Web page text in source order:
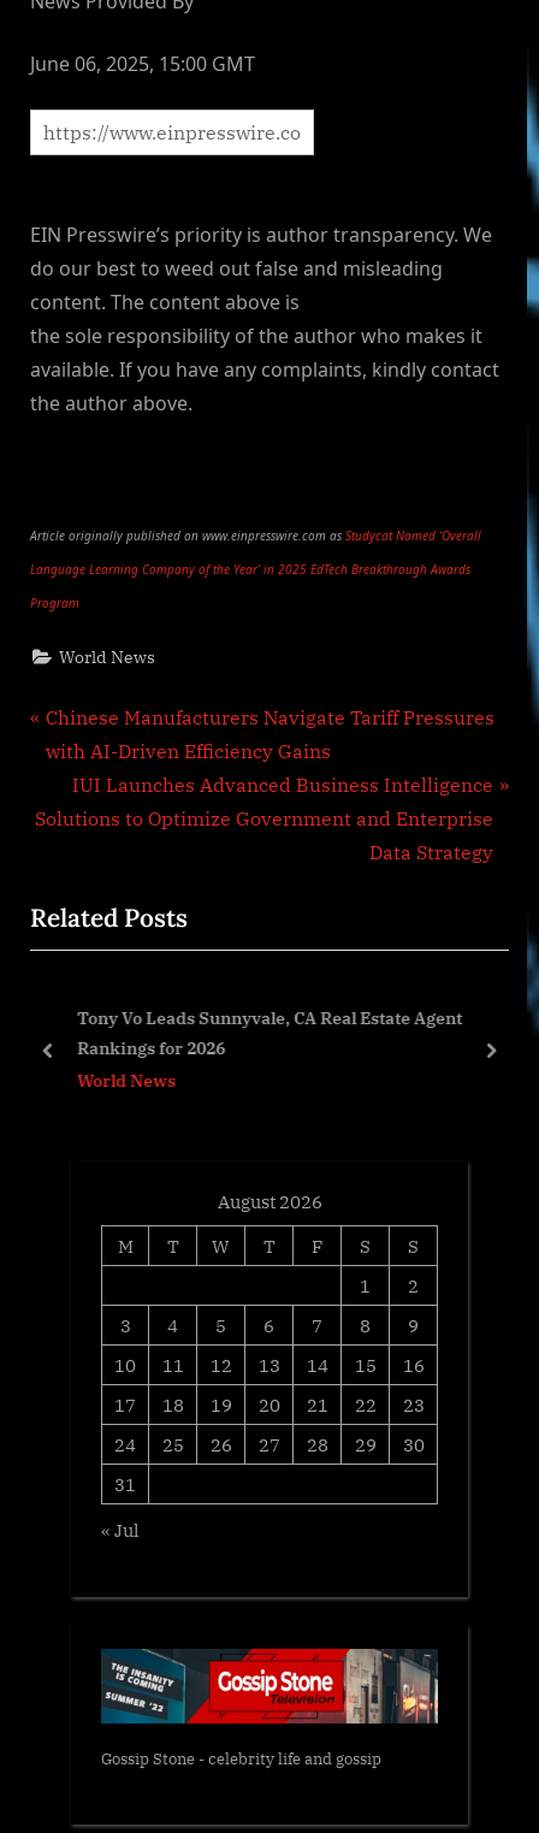
June 06, 2025, 15:00 GMT
EIN Presswire’s priority is author transparency. We
do our best to weed out false and misleading
content. The content above is
the sole responsibility of the author who makes it
available. If you have any complaints, kindly contact
the author above.
Article originally published on www.einpresswire.com as Studycat Named ‘Overall
Language Learning Company of the Year’ in 2025 EdTech Breakthrough Awards
Program
World News
Post
navigation
P
r
v
u
s
s
Chinese Manufacturers Navigate Tariff Pressures
with AI-Driven Efficiency Gains
N
e
P
o
t
:
IUI Launches Advanced Business Intelligence
Solutions to Optimize Government and Enterprise
Data Strategy
Related Posts
Tony Vo Leads Sunnyvale, CA Real Estate Agent
Rankings for 2026
World News
prev next
August 2026
M
T W T F S
S
1
2
3
4 5 6 7 8
9
10
11 12 13 14 15
16
17
18 19 20 21 22
23
24
25 26 27 28 29
30
31
« Jul
Gossip Stone - celebrity life and gossip